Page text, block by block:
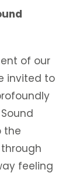
of our
invited to
the
feeling